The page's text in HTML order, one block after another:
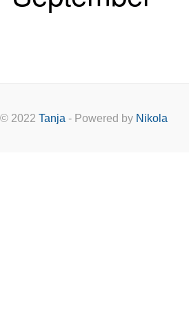
2022 Tanja - Powered by Nikola